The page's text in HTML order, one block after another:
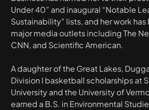
Under 40” and inaugural “Notable
Sustainability” lists, and her work
major media outlets includingThe
CNN, and Scientific American.
A daughter of the Great Lakes,
Division I basketball scholarships at
University and the University of
earned a B.S. in Environmental